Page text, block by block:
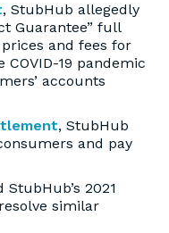
, StubHub allegedly
Guarantee” full
and fees for
19 pandemic
accounts
, StubHub
and pay
2021
similar